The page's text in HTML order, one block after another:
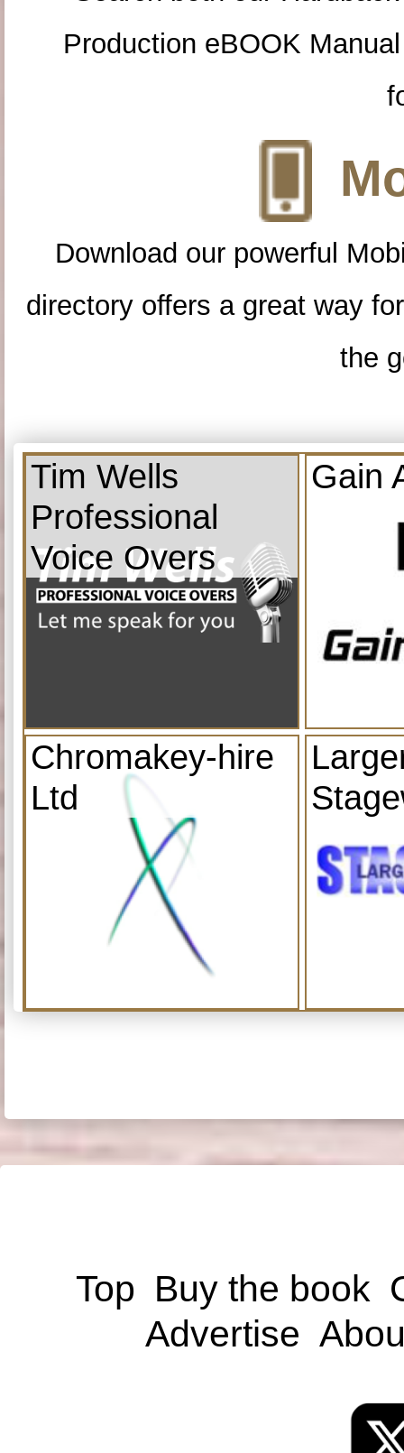
Production eBOOK
Download our powerful
directory offers a great way
the
Tim Wells
Professional
Voice Overs
Gain
Chromakey-hire
Ltd
Top Buy the book
Advertise